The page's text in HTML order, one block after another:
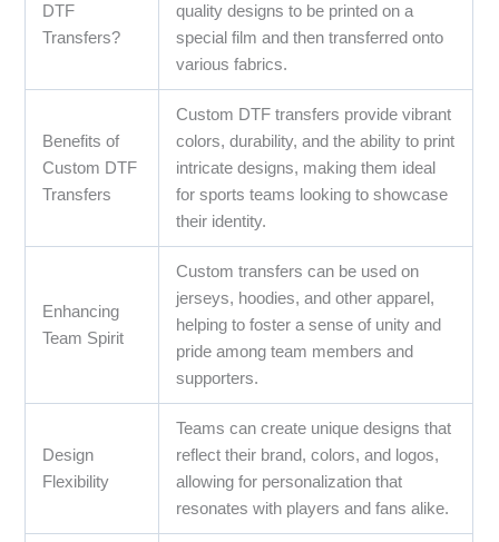
DTF
Transfers?
quality designs to be printed on a
special film and then transferred onto
various fabrics.
Benefits of
Custom DTF
Transfers
Custom DTF transfers provide vibrant
colors, durability, and the ability to print
intricate designs, making them ideal
for sports teams looking to showcase
their identity.
Enhancing
Team Spirit
Custom transfers can be used on
jerseys, hoodies, and other apparel,
helping to foster a sense of unity and
pride among team members and
supporters.
Design
Flexibility
Teams can create unique designs that
reflect their brand, colors, and logos,
allowing for personalization that
resonates with players and fans alike.